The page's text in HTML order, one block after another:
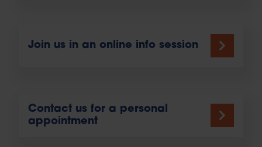
Join us in an online info session
Contact us for a personal
appointment